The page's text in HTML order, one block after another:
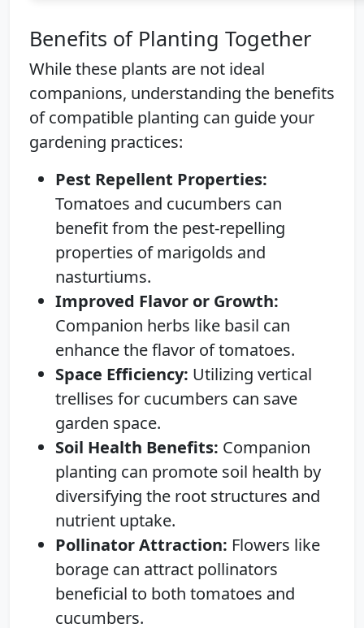
Benefits of Planting Together
While these plants are not ideal
companions, understanding the benefits
of compatible planting can guide your
gardening practices:
Pest Repellent Properties:
Tomatoes and cucumbers can
benefit from the pest-repelling
properties of marigolds and
nasturtiums.
Improved Flavor or Growth:
Companion herbs like basil can
enhance the flavor of tomatoes.
Space Efficiency: Utilizing vertical
trellises for cucumbers can save
garden space.
Soil Health Benefits: Companion
planting can promote soil health by
diversifying the root structures and
nutrient uptake.
Pollinator Attraction: Flowers like
borage can attract pollinators
beneficial to both tomatoes and
cucumbers.